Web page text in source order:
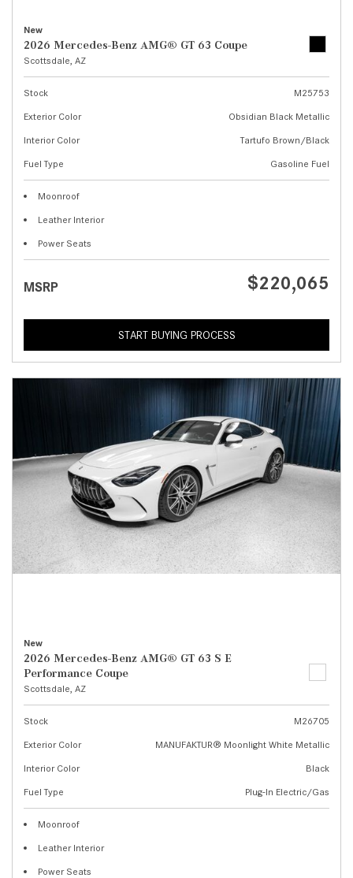
New
2026 Mercedes-Benz AMG® GT 63 Coupe
Scottsdale, AZ
Stock
M25753
Exterior Color
Obsidian Black Metallic
Interior Color
Tartufo Brown/Black
Fuel Type
Gasoline Fuel
Moonroof
Leather Interior
Power Seats
MSRP $220,065
START BUYING PROCESS
New
2026 Mercedes-Benz AMG® GT 63 S E
Performance Coupe
Scottsdale, AZ
Stock
M26705
Exterior Color
MANUFAKTUR® Moonlight White Metallic
Interior Color
Black
Fuel Type
Plug-In Electric/Gas
Moonroof
Leather Interior
Power Seats